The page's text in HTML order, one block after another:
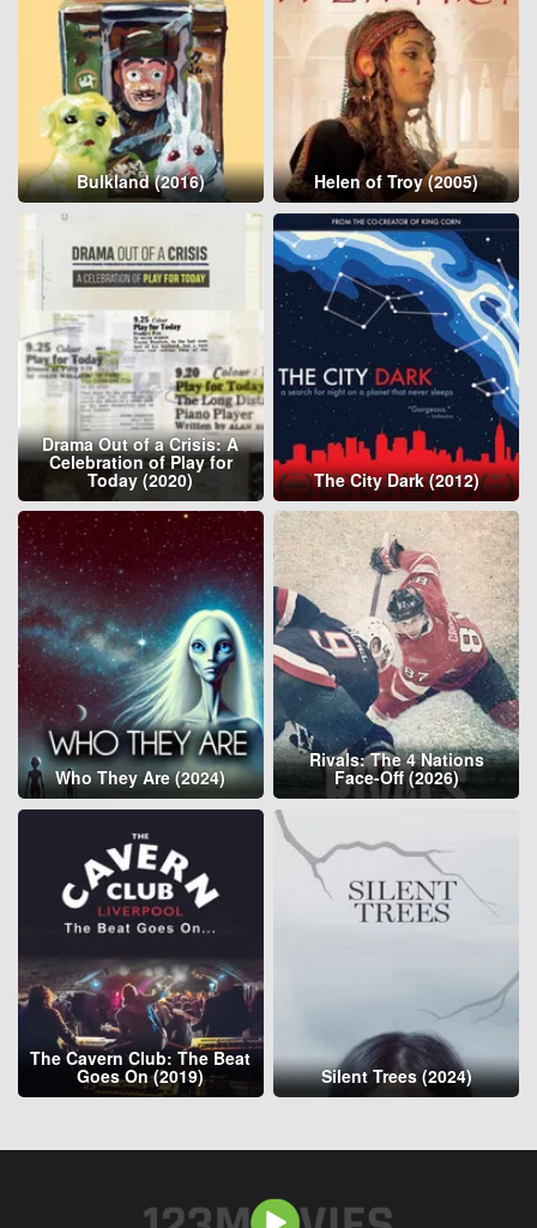
Bulkland (2016) Helen of Troy (2005)
Drama Out of a Crisis: A
Celebration of Play for
Today (2020) The City Dark (2012)
Who They Are (2024)
Rivals: The 4 Nations
Face-Off (2026)
The Cavern Club: The Beat
Goes On (2019) Silent Trees (2024)